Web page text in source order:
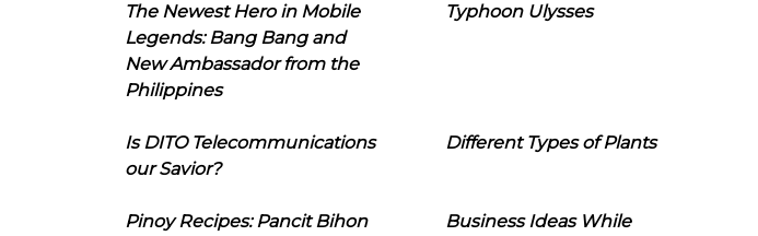
The Newest Hero in Mobile
Legends: Bang Bang and
New Ambassador from the
Philippines
Typhoon Ulysses
Is DITO Telecommunications
our Savior?
Different Types of Plants
Pinoy Recipes: Pancit Bihon
Business Ideas While